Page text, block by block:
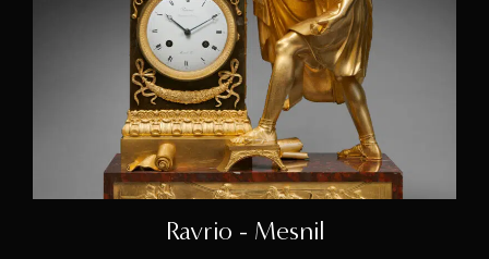
Ravrio - Mesnil